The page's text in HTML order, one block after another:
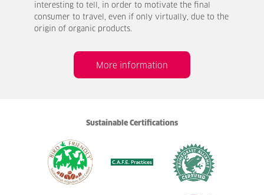
interesting to tell, in order to motivate the final
consumer to travel, even if only virtually, due to the
origin of organic products.
More information
Sustainable Certifications